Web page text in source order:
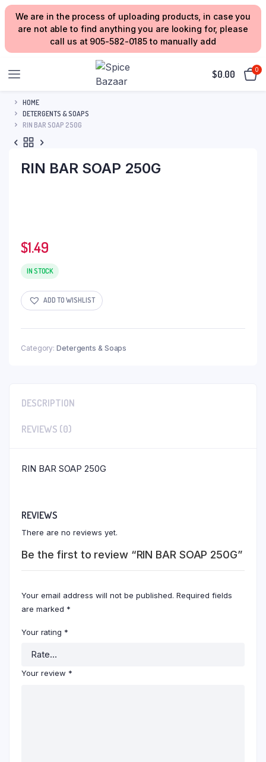
We are in the process of uploading products, in case you
are not able to find anything you are looking for, please
call us at 905-582-0185 to manually add
$0.00 0
HOME
DETERGENTS & SOAPS
RIN BAR SOAP 250G
RIN BAR SOAP 250G
$1.49
IN STOCK
ADD TO WISHLIST
Category: Detergents & Soaps
DESCRIPTION
REVIEWS (0)
RIN BAR SOAP 250G
REVIEWS
There are no reviews yet.
Be the first to review “RIN BAR SOAP 250G”
Your email address will not be published. Required fields
are marked *
Your rating *
Your review *